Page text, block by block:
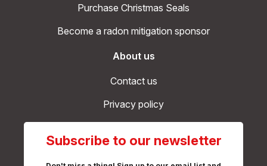
Purchase Christmas Seals
Become a radon mitigation sponsor
About us
Contact us
Privacy policy
Subscribe to our newsletter